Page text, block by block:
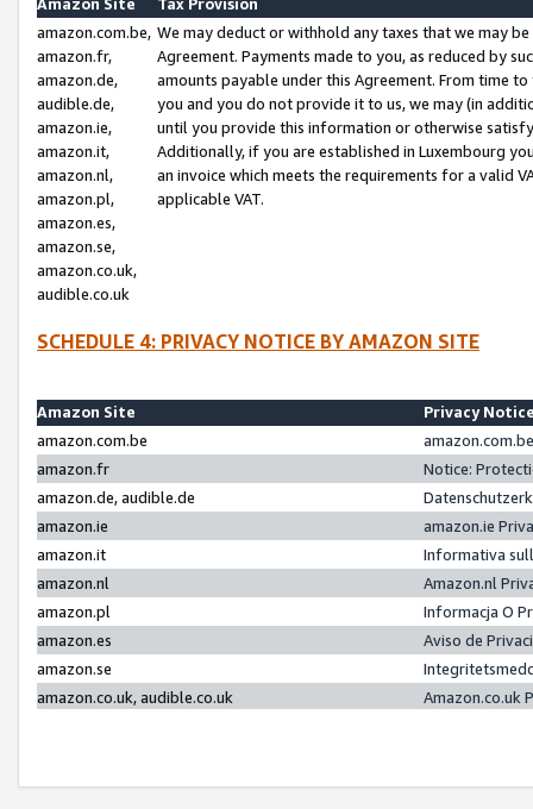
amazon.com.be,
amazon.fr,
amazon.de,
audible.de,
amazon.ie,
amazon.it,
amazon.nl,
amazon.pl,
amazon.es,
amazon.se,
amazon.co.uk,
audible.co.uk
We may deduct or withhold any taxes that we may
Agreement. Payments made to you, as reduced by
amounts payable under this Agreement. From time
you and you do not provide it to us, we may (in
until you provide this information or otherwise
Additionally, if you are established in Luxembourg
an invoice which meets the requirements for a valid
applicable VAT.
SCHEDULE 4: PRIVACY NOTICE BY AMAZON SITE
Amazon Site
Privacy
amazon.com.be
amazon.fr
Notice:
amazon.de, audible.de
amazon.ie
amazon.ie
amazon.it
Informativa
amazon.nl
Amazon.nl
amazon.pl
Informacja O
amazon.es
Aviso de
amazon.se
amazon.co.uk, audible.co.uk
Amazon.co.uk